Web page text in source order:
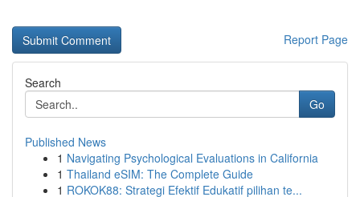
Report Page
Search
Go
Published News
1 Navigating Psychological Evaluations in California
1 Thailand eSIM: The Complete Guide
1 ROKOK88: Strategi Efektif Edukatif pilihan te...